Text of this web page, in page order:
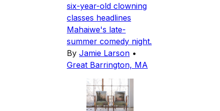
six-year-old clowning
classes headlines
Mahaiwe's late-
summer comedy night.
By Jamie Larson •
Great Barrington, MA